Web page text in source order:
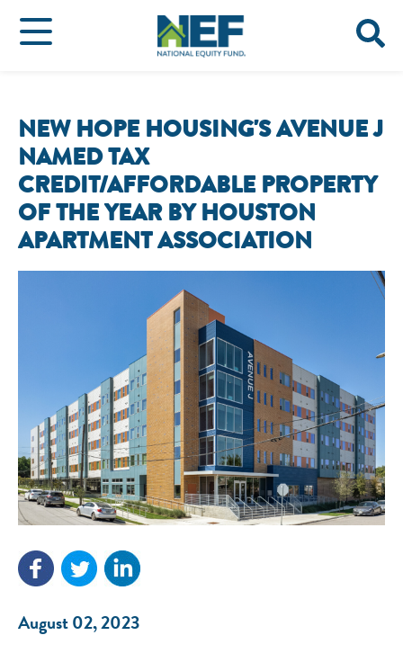
NEW HOPE HOUSING'S AVENUE J
NAMED TAX
CREDIT/AFFORDABLE PROPERTY
OF THE YEAR BY HOUSTON
APARTMENT ASSOCIATION
August 02, 2023
NEF ASSISTANT
National Equity Fund · Online